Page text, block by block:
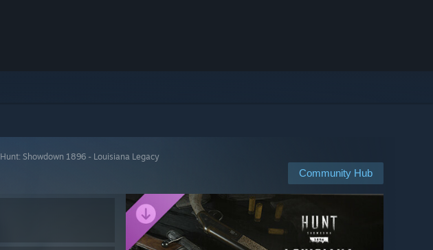
Hunt: Showdown 1896 - Louisiana Legacy
Community Hub